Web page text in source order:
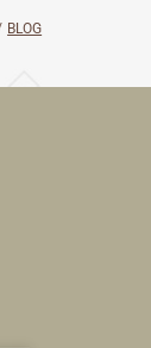
BLOG